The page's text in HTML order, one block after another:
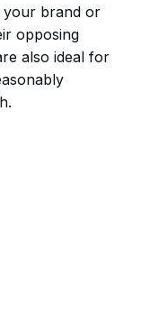
your brand or
opposing
also ideal for